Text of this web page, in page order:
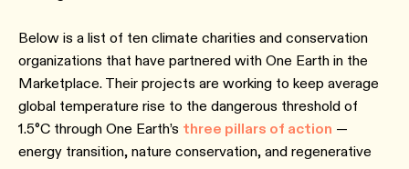
Below is a list of ten climate charities and conservation
organizations that have partnered with One Earth in the
Marketplace. Their projects are working to keep average
global temperature rise to the dangerous threshold of
1.5°C through One Earth’s three pillars of action —
energy transition, nature conservation, and regenerative